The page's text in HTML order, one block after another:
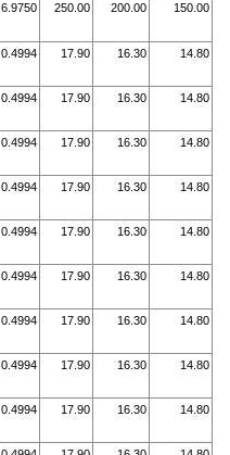
6.9750 250.00 200.00 150.00
0.4994 17.90 16.30 14.80
0.4994 17.90 16.30 14.80
0.4994 17.90 16.30 14.80
0.4994 17.90 16.30 14.80
0.4994 17.90 16.30 14.80
0.4994 17.90 16.30 14.80
0.4994 17.90 16.30 14.80
0.4994 17.90 16.30 14.80
0.4994 17.90 16.30 14.80